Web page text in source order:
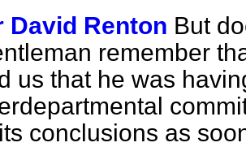
David Renton But
remember
us that he was
conclusions as